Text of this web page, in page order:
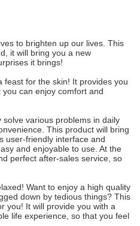
to brighten up our lives. This
it will bring you a new
it brings!
feast for the skin! It provides you
can enjoy comfort and
various problems in daily
This product will bring
user-friendly interface and
and enjoyable to use. At the
perfect after-sales service, so
Want to enjoy a high quality
down by tedious things? This
you! It will provide you with a
life experience, so that you feel